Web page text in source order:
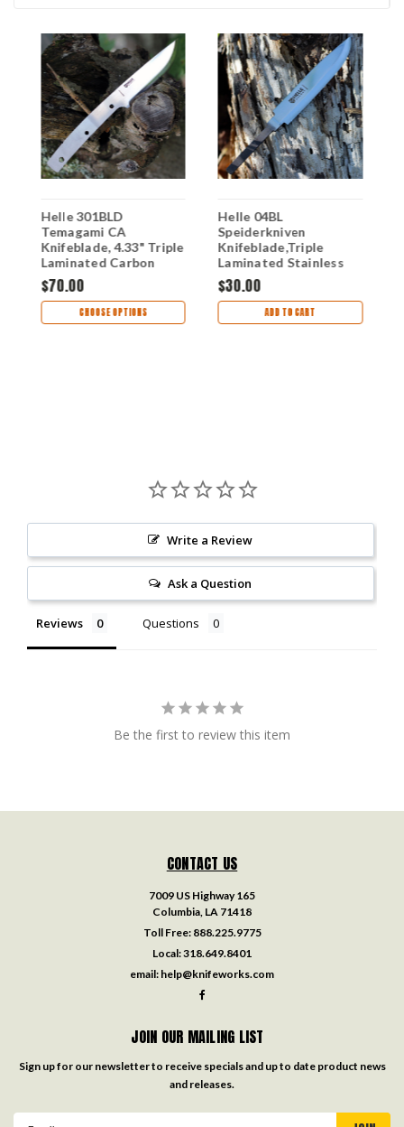
Helle 301BLD
Temagami CA
Knifeblade, 4.33" Triple
Laminated Carbon
Steel
$70.00
CHOOSE OPTIONS
Helle 04BL
Speiderkniven
Knifeblade,Triple
Laminated Stainless
Steel
$30.00
ADD TO CART
Write a Review
Ask a Question
Reviews Questions
Be the first to review this item
CONTACT US
7009 US Highway 165
Columbia, LA 71418
Toll Free: 888.225.9775
Local:318.649.8401
email: help@knifeworks.com
JOIN OUR MAILING LIST
Sign up for our newsletter to receive specials and up to date product news
and releases.